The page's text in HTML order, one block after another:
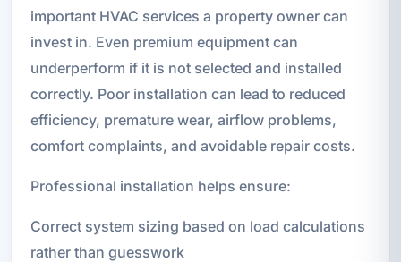
important HVAC services a property owner can
invest in. Even premium equipment can
underperform if it is not selected and installed
correctly. Poor installation can lead to reduced
efficiency, premature wear, airflow problems,
comfort complaints, and avoidable repair costs.
Professional installation helps ensure:
Correct system sizing based on load calculations
rather than guesswork